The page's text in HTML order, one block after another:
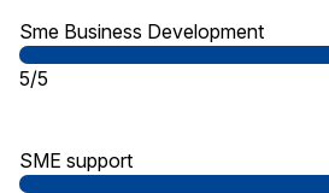
Sme Business Development
5/5
SME support